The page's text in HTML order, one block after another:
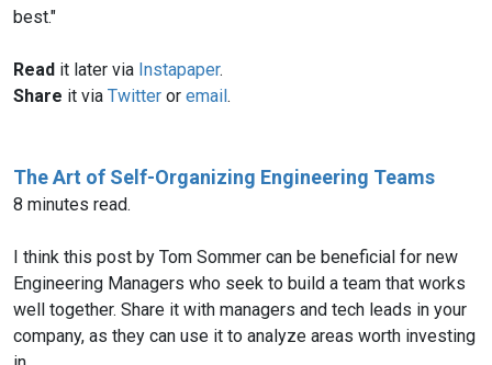
best."
Read it later via Instapaper.
Share it via Twitter or email.
The Art of Self-Organizing Engineering Teams
8 minutes read.
I think this post by Tom Sommer can be beneficial for new
Engineering Managers who seek to build a team that works
well together. Share it with managers and tech leads in your
company, as they can use it to analyze areas worth investing